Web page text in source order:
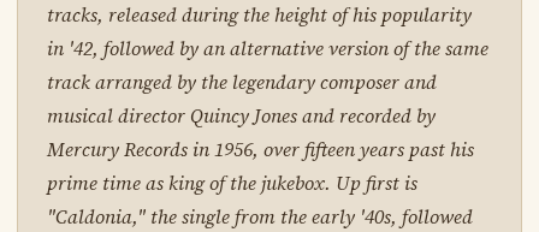
tracks, released during the height of his popularity
in '42, followed by an alternative version of the same
track arranged by the legendary composer and
musical director Quincy Jones and recorded by
Mercury Records in 1956, over fifteen years past his
prime time as king of the jukebox. Up first is
"Caldonia," the single from the early '40s, followed